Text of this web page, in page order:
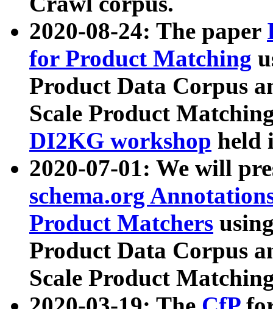
2020-08-24: The paper
for Product Matching
Product Data Corpus
Scale Product
DI2KG workshop held
2020-07-01: We will
schema.org
Product Matchers
Product Data Corpus
Scale Product